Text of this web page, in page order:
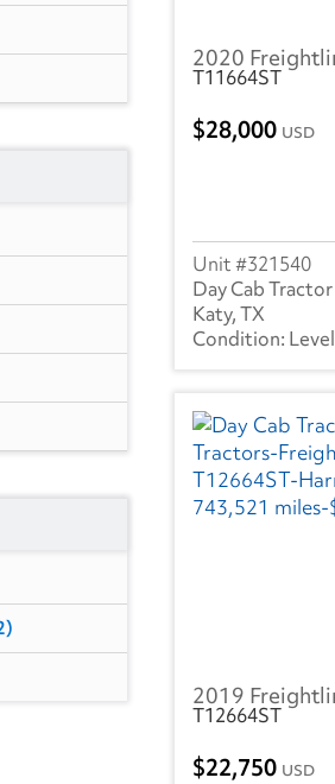
2020
T11664ST
28,000 USD
321540
Day Cab Tractor
Katy, TX
2019
T12664ST
22,750 USD